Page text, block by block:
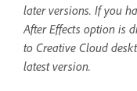
later versions. If you
After Effects option is
to Creative Cloud
latest version.